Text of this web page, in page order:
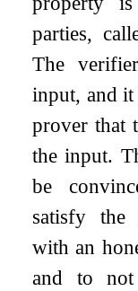
parties,
The
input, and it
prover that
the input.
be
satisfy the
with an
and to not